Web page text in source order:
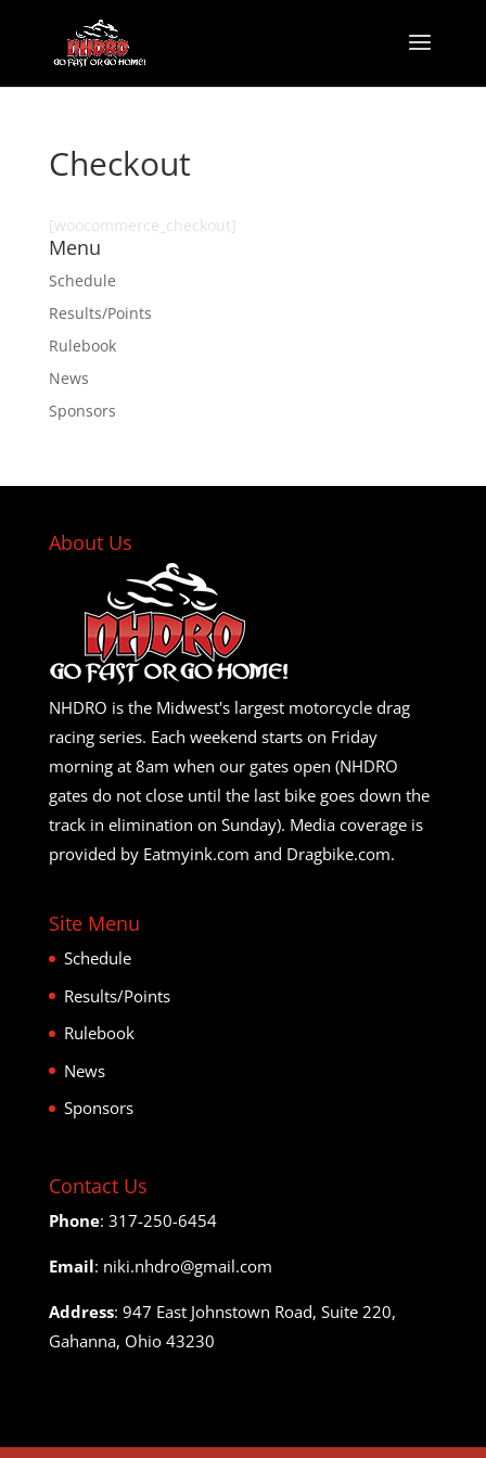
Checkout
[woocommerce_checkout]
Menu
Schedule
Results/Points
Rulebook
News
Sponsors
About Us
NHDRO is the Midwest's largest motorcycle drag
racing series. Each weekend starts on Friday
morning at 8am when our gates open (NHDRO
gates do not close until the last bike goes down the
track in elimination on Sunday). Media coverage is
provided by Eatmyink.com and Dragbike.com.
Site Menu
Schedule
Results/Points
Rulebook
News
Sponsors
Contact Us
Phone: 317-250-6454
Email: niki.nhdro@gmail.com
Address: 947 East Johnstown Road, Suite 220,
Gahanna, Ohio 43230